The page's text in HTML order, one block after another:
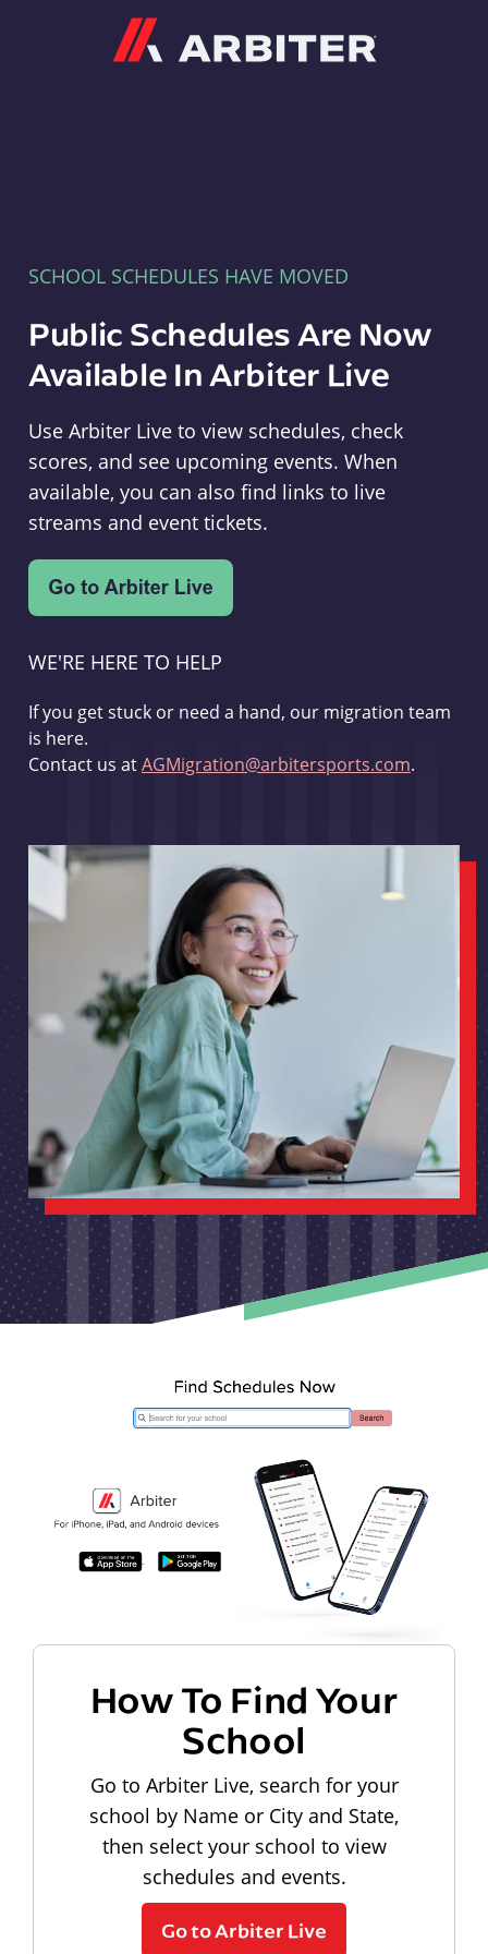
SCHOOL SCHEDULES HAVE MOVED
Public Schedules Are Now
Available In Arbiter Live
Use Arbiter Live to view schedules, check
scores, and see upcoming events. When
available, you can also find links to live
streams and event tickets.
WE'RE HERE TO HELP
If you get stuck or need a hand, our migration team
is here.
Contact us atAGMigration@arbitersports.com.
How To Find Your
School
Go to Arbiter Live, search for your
school by Name or City and State,
then select your school to view
schedules and events.
Go to Arbiter Live